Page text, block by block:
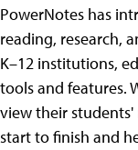
PowerNotes has
reading, research,
K–12 institutions,
tools and features.
view their students'
start to finish and